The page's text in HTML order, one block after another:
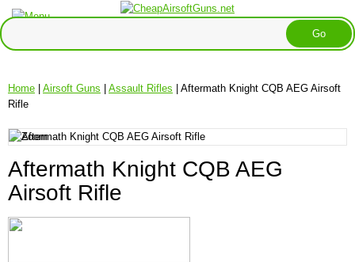
Home | Airsoft Guns | Assault Rifles | Aftermath Knight CQB AEG Airsoft
Rifle
Aftermath Knight CQB AEG
Airsoft Rifle